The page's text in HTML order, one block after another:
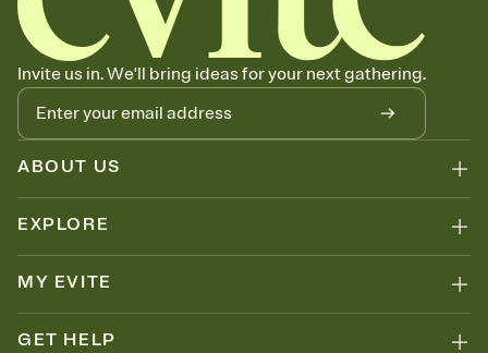
can copy, paste, and post anywhere.
Invite us in. We'll bring ideas for your next gathering.
ABOUT US
EXPLORE
MY EVITE
GET HELP